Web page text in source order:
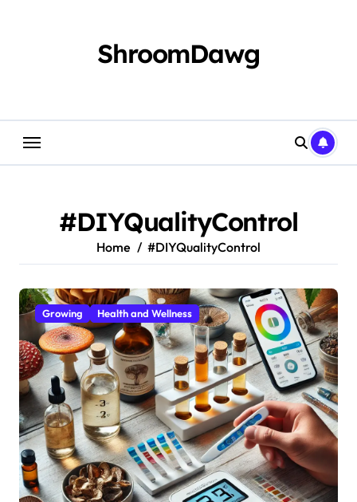
ShroomDawg
#DIYQualityControl
Home #DIYQualityControl
Growing Health and Wellness